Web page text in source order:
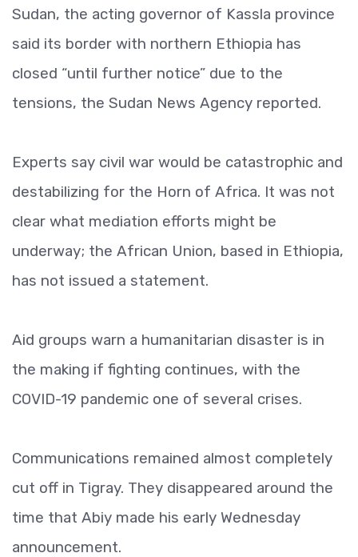
Sudan, the acting governor of Kassla province
said its border with northern Ethiopia has
closed “until further notice” due to the
tensions, the Sudan News Agency reported.
Experts say civil war would be catastrophic and
destabilizing for the Horn of Africa. It was not
clear what mediation efforts might be
underway; the African Union, based in Ethiopia,
has not issued a statement.
Aid groups warn a humanitarian disaster is in
the making if fighting continues, with the
COVID-19 pandemic one of several crises.
Communications remained almost completely
cut off in Tigray. They disappeared around the
time that Abiy made his early Wednesday
announcement.